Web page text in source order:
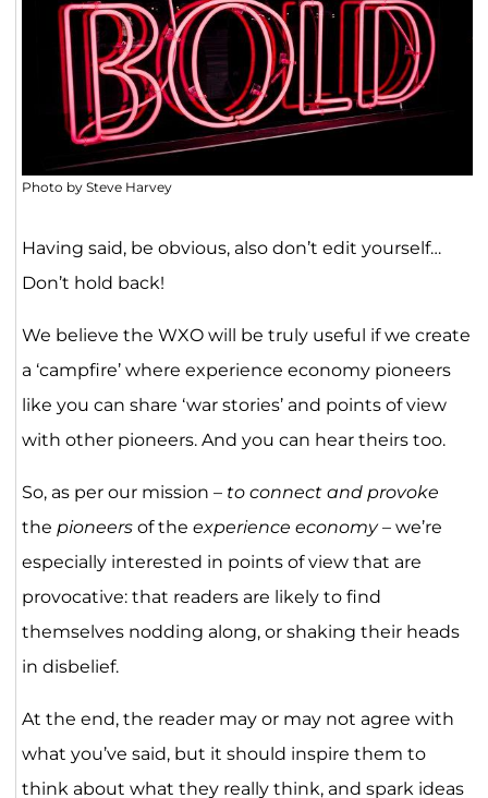
Photo by Steve Harvey
Having said, be obvious, also don’t edit yourself…
Don’t hold back!
We believe the WXO will be truly useful if we create
a ‘campfire’ where experience economy pioneers
like you can share ‘war stories’ and points of view
with other pioneers. And you can hear theirs too.
So, as per our mission – to connect and provoke
the pioneers of the experience economy– we’re
especially interested in points of view that are
provocative: that readers are likely to find
themselves nodding along, or shaking their heads
in disbelief.
At the end, the reader may or may not agree with
what you’ve said, but it should inspire them to
think about what they really think, and spark ideas